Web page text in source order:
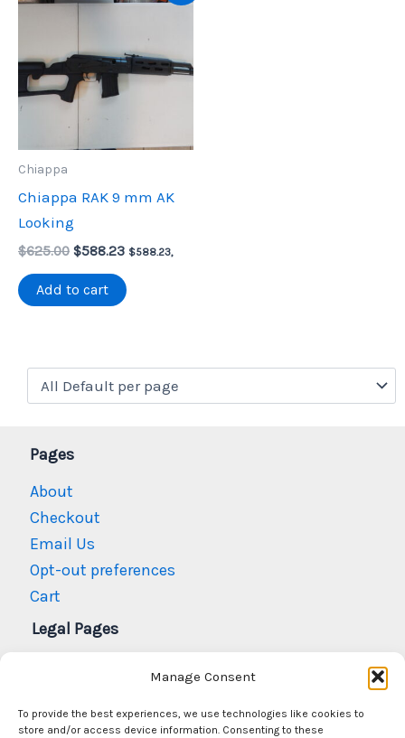
Manage Consent
To provide the best experiences, we use technologies like cookies to
store and/or access device information. Consenting to these
Chiappa
Chiappa RAK 9 mm AK
Looking
$625.00 Original
was:
$625.00.
$588.23Current
is:
$588.23.
$588.23,
Add to cart
Pages
About
Checkout
Email Us
Opt-out preferences
Cart
Legal Pages
N.M. Gun Laws